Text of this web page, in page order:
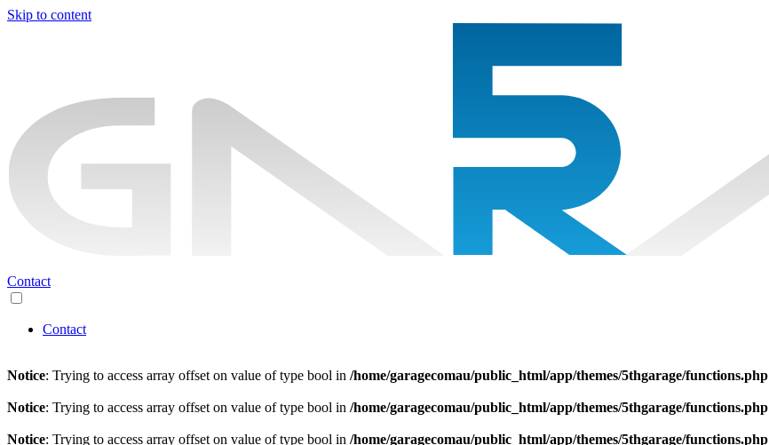
Skip to content
Contact
Contact
Notice: Trying to access array offset on value of type bool in /home/garagecomau/public_html/app/themes/5thgarage/functions.php
Notice: Trying to access array offset on value of type bool in /home/garagecomau/public_html/app/themes/5thgarage/functions.php
Notice: Trying to access array offset on value of type bool in /home/garagecomau/public_html/app/themes/5thgarage/functions.php